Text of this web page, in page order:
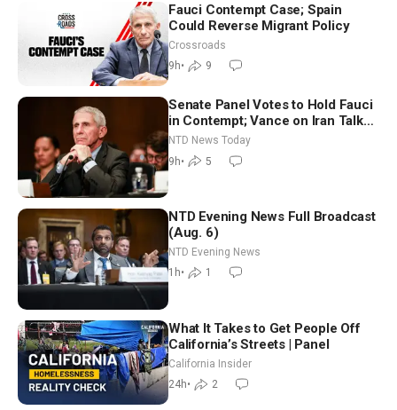
Fauci Contempt Case; Spain
Could Reverse Migrant Policy
Crossroads
9h• 9
Senate Panel Votes to Hold Fauci
in Contempt; Vance on Iran Talks:
Extraordinarily Difficult People
NTD News Today
9h• 5
NTD Evening News Full Broadcast
(Aug. 6)
NTD Evening News
1h• 1
What It Takes to Get People Off
California’s Streets | Panel
California Insider
24h• 2